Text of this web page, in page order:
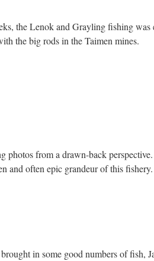
the Lenok and Grayling fishing was
the big rods in the Taimen mines.
photos from a drawn-back
and often epic grandeur of this fishery.
in some good numbers of fish,